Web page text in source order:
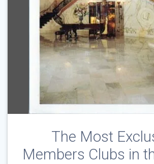
The Most
Members Clubs in